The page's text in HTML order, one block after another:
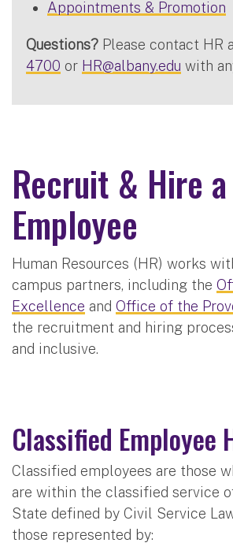
Appointments & Promotion
Questions? Please contact HR
4700 or HR@albany.edu with
Recruit & Hire
Employee
Human Resources (HR) works
campus partners, including the
Excellence and Office of the
the recruitment and hiring
and inclusive.
Classified Employee
Classified employees are those
are within the classified service
State defined by Civil Service
those represented by: